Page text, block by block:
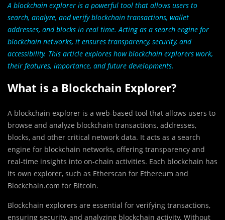
A blockchain explorer is a powerful tool that allows users to
search, analyze, and verify blockchain transactions, wallet
addresses, and blocks in real time. Acting as a search engine for
blockchain networks, it ensures transparency, security, and
accessibility. This article explores how blockchain explorers work,
their features, importance, and future developments.
What is a Blockchain Explorer?
A blockchain explorer is a web-based tool that allows users to
browse and analyze blockchain transactions, addresses,
blocks, and other critical network data. It acts as a search
engine for blockchain networks, offering transparency and
real-time insights into on-chain activities. Each blockchain has
its own explorer, such as Etherscan for Ethereum and
Blockchain.com for Bitcoin.
Blockchain explorers are essential for verifying transactions,
ensuring security, and analyzing blockchain activity. Without